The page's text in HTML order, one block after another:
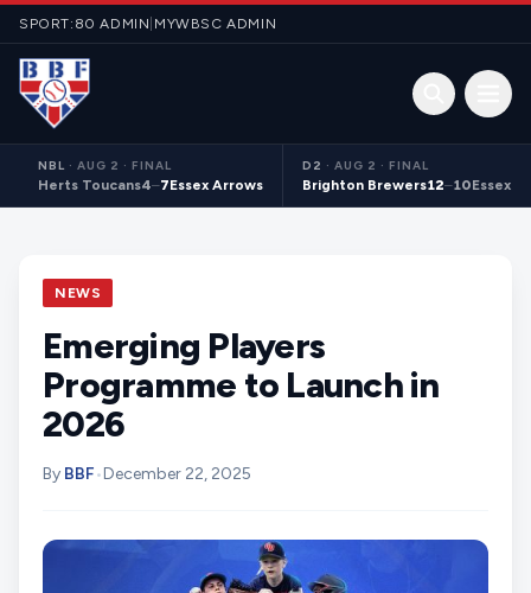
Skip to content
SPORT:80 ADMIN MYWBSC ADMIN
Open
NBL · AUG 2 · FINAL
Herts Toucans4–7Essex Arrows
D2 · AUG 2 · FINAL
Brighton Brewers12–10Essex
NEWS
Emerging Players
Programme to Launch in
2026
By BBF•December 22, 2025